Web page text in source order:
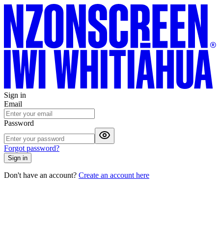
Sign in
Email
Password
Forgot password?
Sign in
Don't have an account? Create an account here